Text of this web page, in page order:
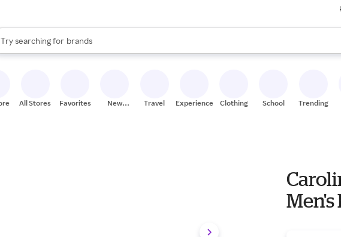
Rakuten
Try searching for
stores
brands
groceries
autocomplete results are available, use the up and down arrow keys to review results.
All Stores Favorites
New
Travel Experiences Clothing School Trending
Men's